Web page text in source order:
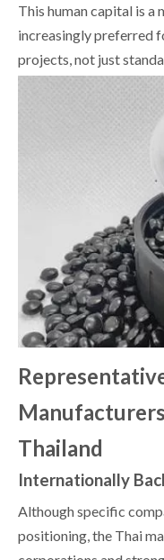
This human capital is a
increasingly preferred
projects, not just
Thailand
Internationally
Although specific
positioning, the Thai